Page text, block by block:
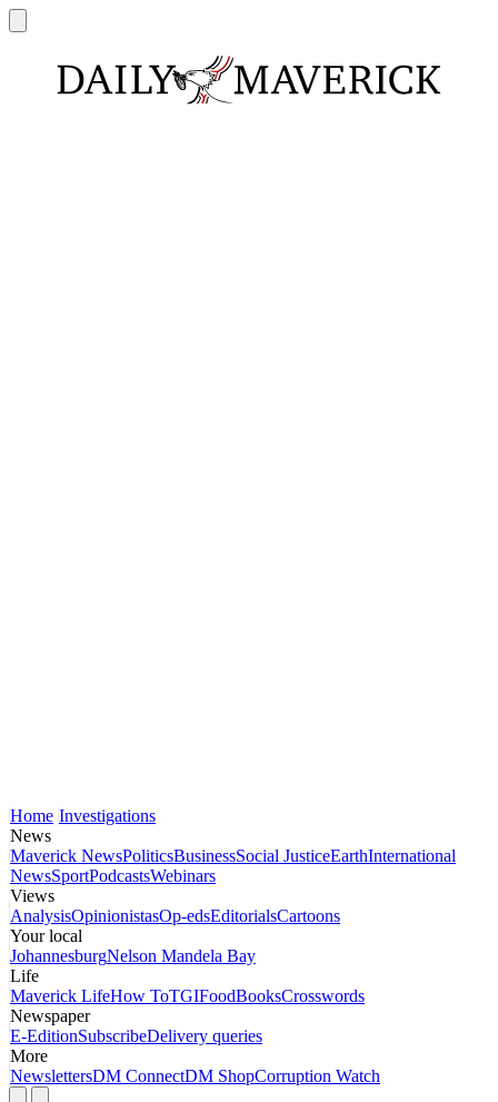
Home Investigations
News
Maverick NewsPoliticsBusinessSocial JusticeEarthInternational
NewsSportPodcastsWebinars
Views
AnalysisOpinionistasOp-edsEditorialsCartoons
Your local
JohannesburgNelson Mandela Bay
Life
Maverick LifeHow ToTGIFoodBooksCrosswords
Newspaper
E-EditionSubscribeDelivery queries
More
NewslettersDM ConnectDM ShopCorruption Watch